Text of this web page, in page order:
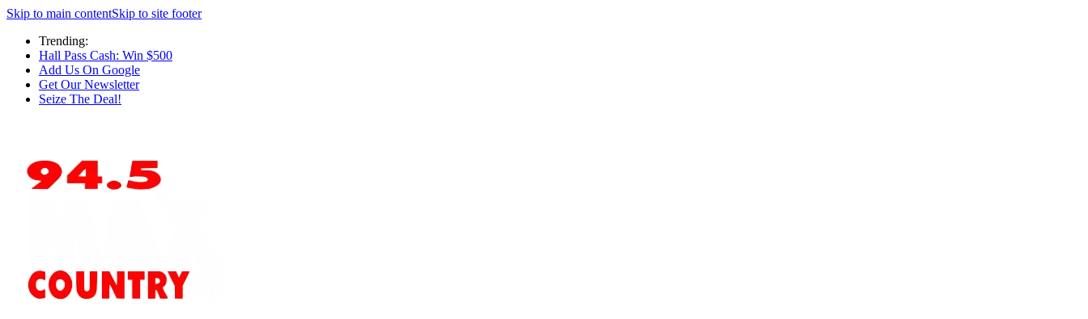
Skip to main contentSkip to site footer
Trending:
Hall Pass Cash: Win $500
Add Us On Google
Get Our Newsletter
Seize The Deal!